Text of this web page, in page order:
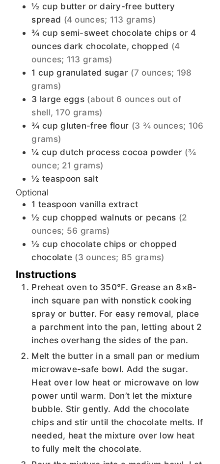
½ cup butter or dairy-free buttery
spread (4 ounces; 113 grams)
¾ cup semi-sweet chocolate chips or 4
ounces dark chocolate, chopped (4
ounces; 113 grams)
1 cup granulated sugar (7 ounces; 198
grams)
3 large eggs (about 6 ounces out of
shell, 170 grams)
¾ cup gluten-free flour (3 ¾ ounces; 106
grams)
¼ cup dutch process cocoa powder (¾
ounce; 21 grams)
½ teaspoon salt
Optional
1 teaspoon vanilla extract
½ cup chopped walnuts or pecans (2
ounces; 56 grams)
½ cup chocolate chips or chopped
chocolate (3 ounces; 85 grams)
Instructions
Preheat oven to 350°F. Grease an 8×8-
inch square pan with nonstick cooking
spray or butter. For easy removal, place
a parchment into the pan, letting about 2
inches overhang the sides of the pan.
Melt the butter in a small pan or medium
microwave-safe bowl. Add the sugar.
Heat over low heat or microwave on low
power until warm. Don’t let the mixture
bubble. Stir gently. Add the chocolate
chips and stir until the chocolate melts. If
needed, heat the mixture over low heat
to fully melt the chocolate.